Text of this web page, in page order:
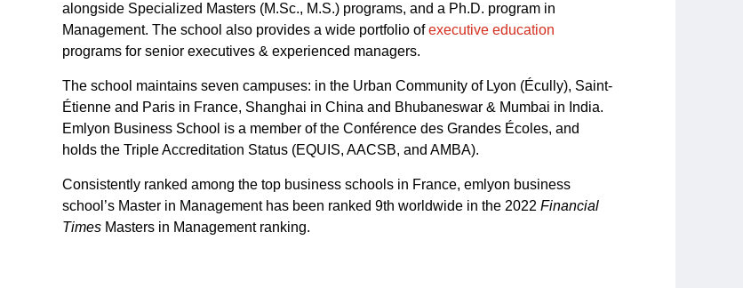
alongside Specialized Masters (M.Sc., M.S.) programs, and a Ph.D. program in
Management. The school also provides a wide portfolio ofexecutive education
programs for senior executives & experienced managers.
The school maintains seven campuses: in the Urban Community of Lyon (Écully), Saint-
Étienne and Paris in France, Shanghai in China and Bhubaneswar & Mumbai in India.
Emlyon Business School is a member of the Conférence des Grandes Écoles, and
holds the Triple Accreditation Status (EQUIS, AACSB, and AMBA).
Consistently ranked among the top business schools in France, emlyon business
school’s Master in Management has been ranked 9th worldwide in the 2022 Financial
Times Masters in Management ranking.